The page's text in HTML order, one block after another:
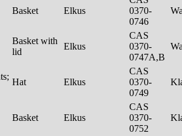
Basket Elkus
0370-
0746
Basket with
lid
Elkus
CAS
0370-
0747A,B
Hat Elkus
CAS
0370-
0749
Basket Elkus
CAS
0370-
0752